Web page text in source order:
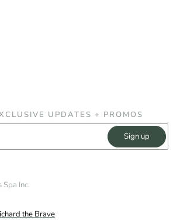
UPDATES + PROMOS
Inc.
the Brave